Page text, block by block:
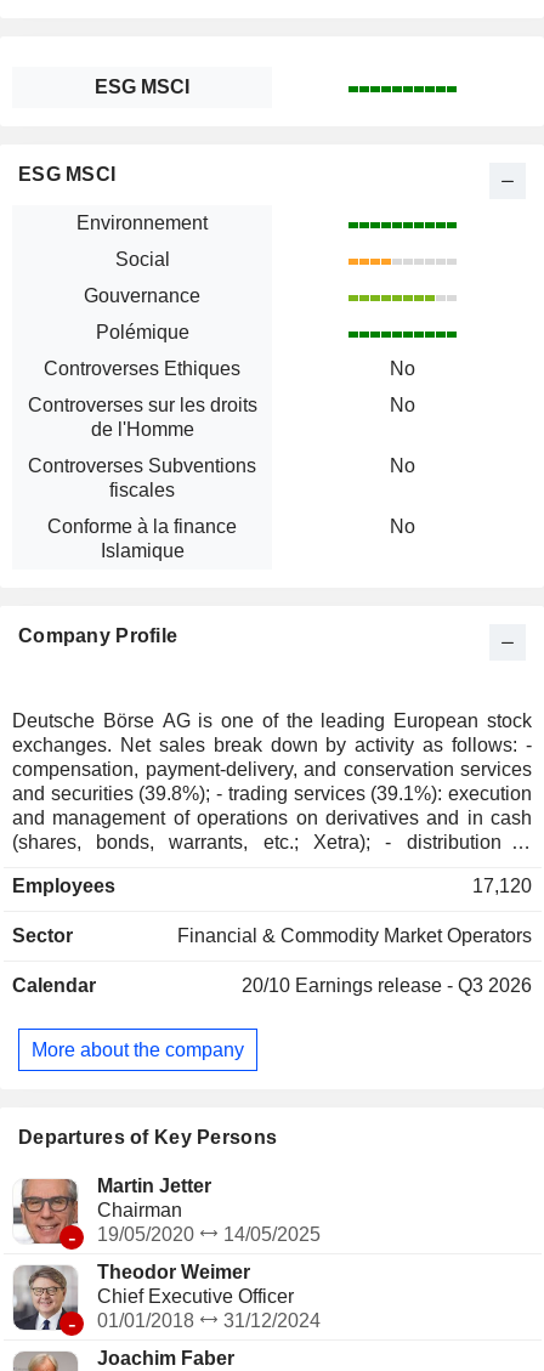
ESG MSCI
ESG MSCI
Environnement
Social
Gouvernance
Polémique
Controverses Ethiques
No
Controverses sur les droits
de l'Homme
No
Controverses Subventions
fiscales
No
Conforme à la finance
Islamique
No
Company Profile
Deutsche Börse AG is one of the leading European stock
exchanges. Net sales break down by activity as follows: -
compensation, payment-delivery, and conservation services
and securities (39.8%); - trading services (39.1%): execution
and management of operations on derivatives and in cash
(shares, bonds, warrants, etc.; Xetra); - distribution of
in development and implementation of IT solutions. Net
Union (53.3%), Europe (26%), America (14.2%), and
Employees 17,120
Sector Financial & Commodity Market Operators
Calendar 20/10 Earnings release - Q3 2026
More about the company
Departures of Key Persons
-
Martin Jetter
Chairman
19/05/2020
14/05/2025
-
Theodor Weimer
Chief Executive Officer
01/01/2018
31/12/2024
Joachim Faber